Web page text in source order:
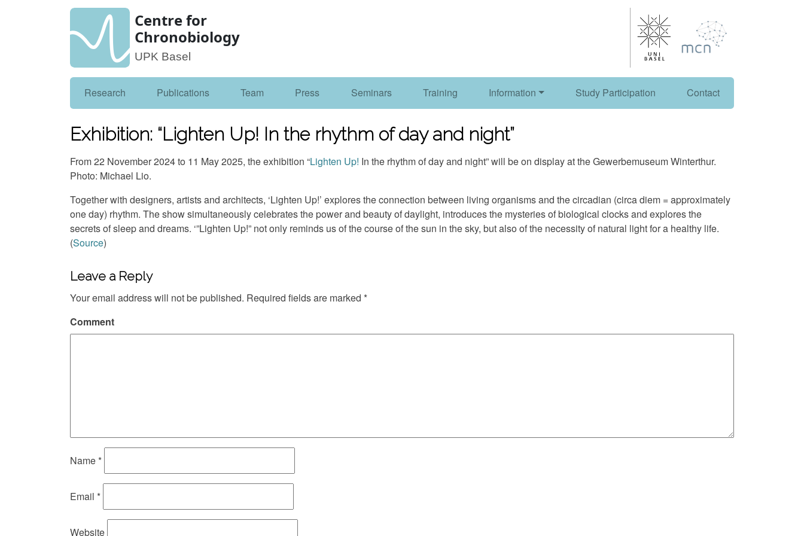
Centre for
Chronobiology
UPK Basel
Research Publications Team Press Seminars Training Information Study Participation Contact
Exhibition: “Lighten Up! In the rhythm of day and night”
From 22 November 2024 to 11 May 2025, the exhibition “Lighten Up! In the rhythm of day and night” will be on display at the Gewerbemuseum Winterthur.
Photo: Michael Lio.
Together with designers, artists and architects, ‘Lighten Up!’ explores the connection between living organisms and the circadian (circa diem = approximately
one day) rhythm. The show simultaneously celebrates the power and beauty of daylight, introduces the mysteries of biological clocks and explores the
secrets of sleep and dreams. ‘”Lighten Up!” not only reminds us of the course of the sun in the sky, but also of the necessity of natural light for a healthy life.
(Source)
Leave a Reply
Your email address will not be published. Required fields are marked *
Comment
Name *
Email *
Website